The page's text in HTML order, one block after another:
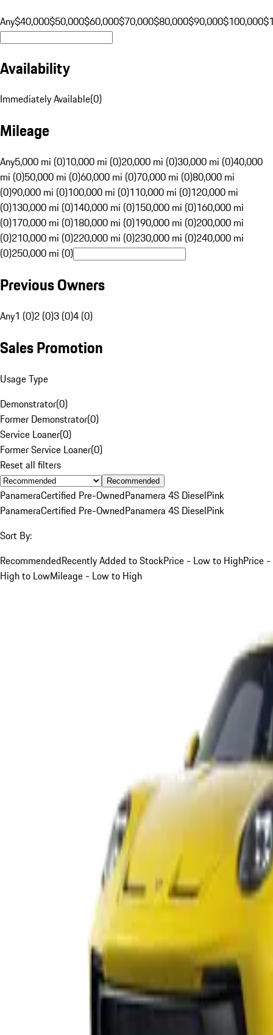
Any$40,000$50,000$60,000$70,000$80,000$90,000$100,000
Availability
Immediately Available(0)
Mileage
Any5,000 mi (0)10,000 mi (0)20,000 mi (0)30,000 mi (0)40,000
mi (0)50,000 mi (0)60,000 mi (0)70,000 mi (0)80,000 mi
(0)90,000 mi (0)100,000 mi (0)110,000 mi (0)120,000 mi
(0)130,000 mi (0)140,000 mi (0)150,000 mi (0)160,000 mi
(0)170,000 mi (0)180,000 mi (0)190,000 mi (0)200,000 mi
(0)210,000 mi (0)220,000 mi (0)230,000 mi (0)240,000 mi
(0)250,000 mi (0)
Previous Owners
Any1 (0)2 (0)3 (0)4 (0)
Sales Promotion
Usage Type
Demonstrator(0)
Former Demonstrator(0)
Service Loaner(0)
Former Service Loaner(0)
Reset all filters
Recommended
PanameraCertified Pre-OwnedPanamera 4S DieselPink
PanameraCertified Pre-OwnedPanamera 4S DieselPink
Sort By:
RecommendedRecently Added to StockPrice - Low to HighPrice -
High to LowMileage - Low to High